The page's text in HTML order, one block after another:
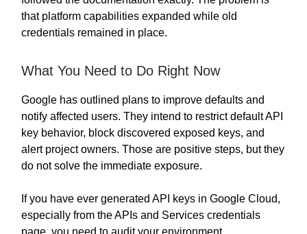
that platform capabilities expanded while old
credentials remained in place.
What You Need to Do Right Now
Google has outlined plans to improve defaults and
notify affected users. They intend to restrict default API
key behavior, block discovered exposed keys, and
alert project owners. Those are positive steps, but they
do not solve the immediate exposure.
If you have ever generated API keys in Google Cloud,
especially from the APIs and Services credentials
page, you need to audit your environment.